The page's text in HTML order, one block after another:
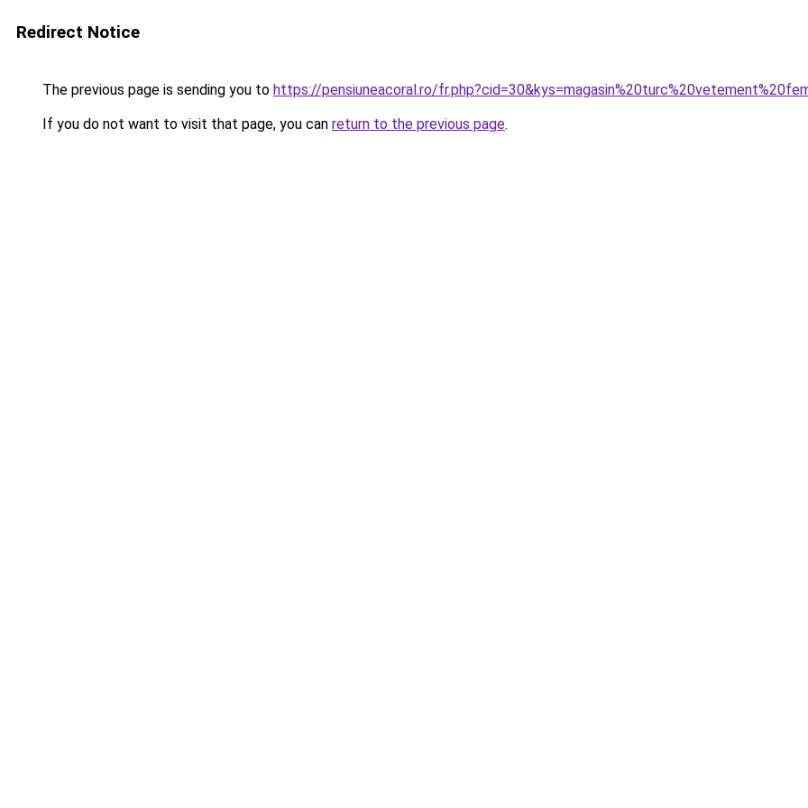
Redirect Notice
The previous page is sending you to https://pensiuneacoral.ro/
If you do not want to visit that page, you can return to the previous page.